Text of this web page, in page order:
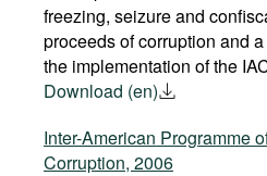
freezing, seizure and
proceeds of corruption and
the implementation of the
Download (en)
Inter-American Programme
Corruption, 2006